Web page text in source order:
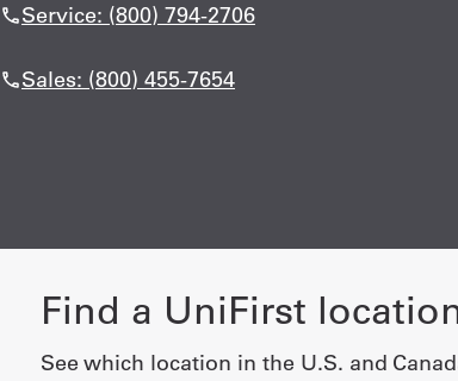
Service: (800) 794-2706
Sales: (800) 455-7654
Find a UniFirst
See which location in the U.S. and